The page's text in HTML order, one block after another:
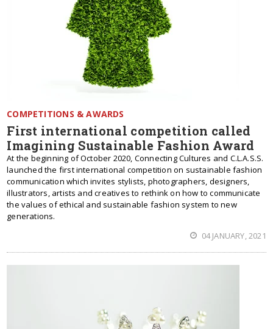
COMPETITIONS & AWARDS
First international competition called
Imagining Sustainable Fashion Award
At the beginning of October 2020, Connecting Cultures and C.L.A.S.S.
launched the first international competition on sustainable fashion
communication which invites stylists, photographers, designers,
illustrators, artists and creatives to rethink on how to communicate
the values ​​of ethical and sustainable fashion system to new
generations.
04 JANUARY, 2021